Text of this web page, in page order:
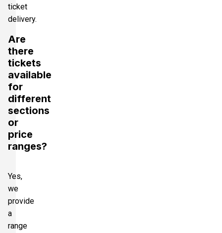
ticket
delivery.
Are
there
tickets
available
for
different
sections
or
price
ranges?
Yes,
we
provide
a
range